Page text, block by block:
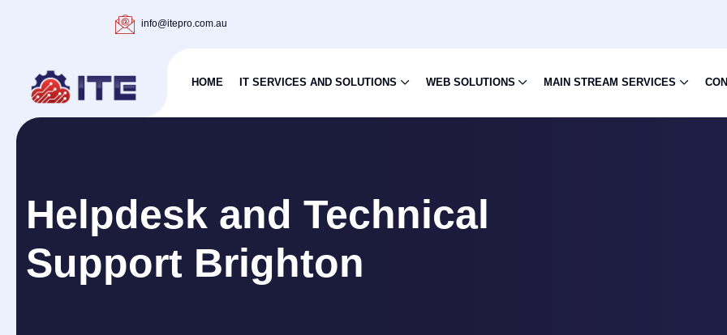
info@itepro.com.au
HOME IT SERVICES AND SOLUTIONS WEB SOLUTIONS MAIN STREAM SERVICES
Helpdesk and Technical
Support Brighton